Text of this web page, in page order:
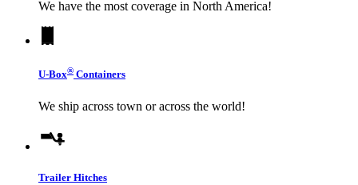
We have the most coverage in North America!
U-Box® Containers
We ship across town or across the world!
Trailer Hitches